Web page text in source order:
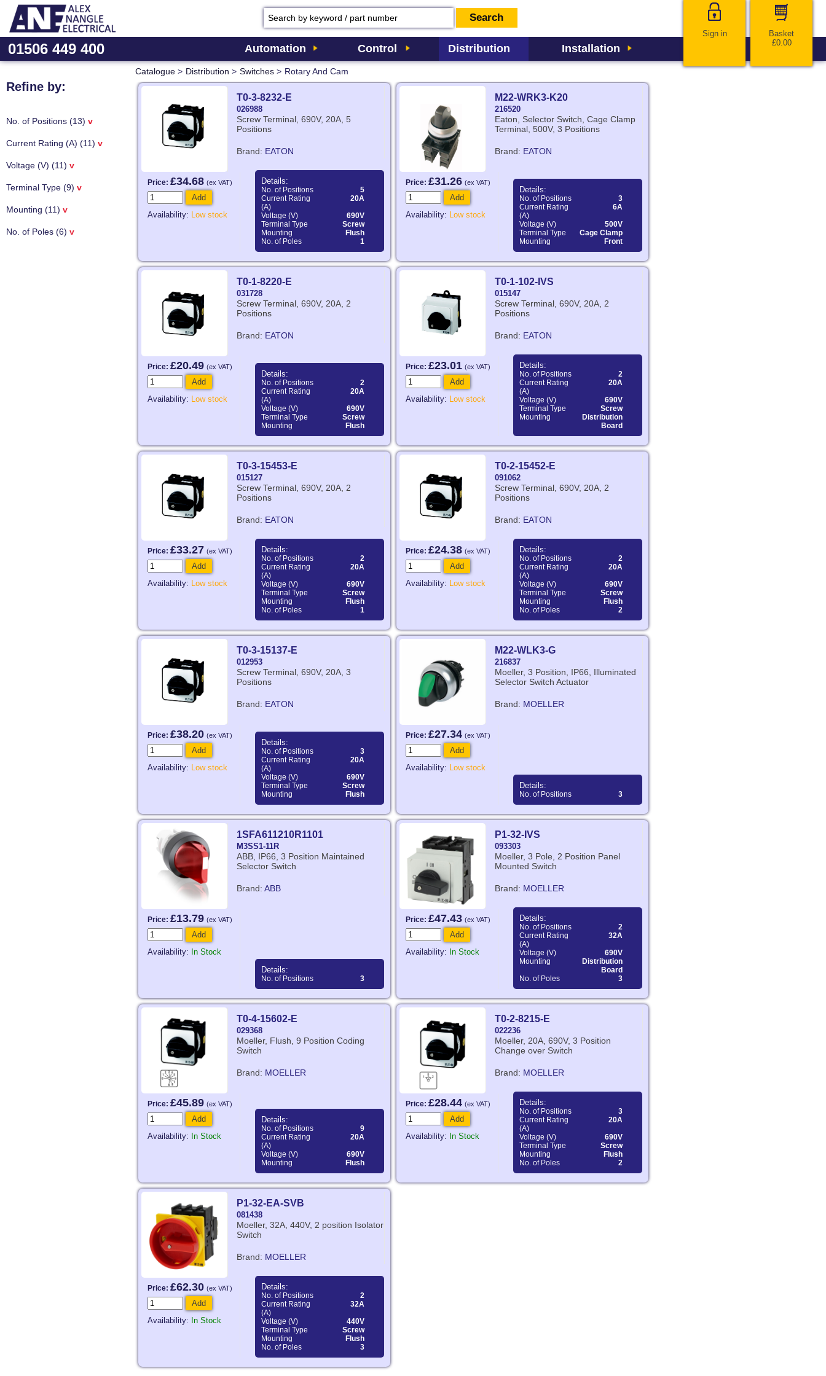
Sign in
Basket
£0.00
01506 449 400 Automation Control Distribution Installation
Refine by:
No. of Positions (13) v
Current Rating (A) (11) v
Voltage (V) (11) v
Terminal Type (9) v
Mounting (11) v
No. of Poles (6) v
Catalogue > Distribution > Switches > Rotary And Cam
T0-3-8232-E
026988
Screw Terminal, 690V, 20A, 5
Positions
Brand: EATON
Price: £34.68 (ex VAT)
Add
Availability: Low stock
Details:
No. of Positions
5
Current Rating
(A)
20A
Voltage (V)
690V
Terminal Type
Screw
Mounting
Flush
No. of Poles
1
M22-WRK3-K20
216520
Eaton, Selector Switch, Cage Clamp
Terminal, 500V, 3 Positions
Brand: EATON
Price: £31.26 (ex VAT)
Add
Availability: Low stock
Details:
No. of Positions
3
Current Rating
(A)
6A
Voltage (V)
500V
Terminal Type
Cage Clamp
Mounting
Front
T0-1-8220-E
031728
Screw Terminal, 690V, 20A, 2
Positions
Brand: EATON
Price: £20.49 (ex VAT)
Add
Availability: Low stock
Details:
No. of Positions
2
Current Rating
(A)
20A
Voltage (V)
690V
Terminal Type
Screw
Mounting
Flush
T0-1-102-IVS
015147
Screw Terminal, 690V, 20A, 2
Positions
Brand: EATON
Price: £23.01 (ex VAT)
Add
Availability: Low stock
Details:
No. of Positions
2
Current Rating
(A)
20A
Voltage (V)
690V
Terminal Type
Screw
Mounting
Distribution
Board
T0-3-15453-E
015127
Screw Terminal, 690V, 20A, 2
Positions
Brand: EATON
Price: £33.27 (ex VAT)
Add
Availability: Low stock
Details:
No. of Positions
2
Current Rating
(A)
20A
Voltage (V)
690V
Terminal Type
Screw
Mounting
Flush
No. of Poles
1
T0-2-15452-E
091062
Screw Terminal, 690V, 20A, 2
Positions
Brand: EATON
Price: £24.38 (ex VAT)
Add
Availability: Low stock
Details:
No. of Positions
2
Current Rating
(A)
20A
Voltage (V)
690V
Terminal Type
Screw
Mounting
Flush
No. of Poles
2
T0-3-15137-E
012953
Screw Terminal, 690V, 20A, 3
Positions
Brand: EATON
Price: £38.20 (ex VAT)
Add
Availability: Low stock
Details:
No. of Positions
3
Current Rating
(A)
20A
Voltage (V)
690V
Terminal Type
Screw
Mounting
Flush
M22-WLK3-G
216837
Moeller, 3 Position, IP66, Illuminated
Selector Switch Actuator
Brand: MOELLER
Price: £27.34 (ex VAT)
Add
Availability: Low stock
Details:
No. of Positions 3
1SFA611210R1101
M3SS1-11R
ABB, IP66, 3 Position Maintained
Selector Switch
Brand: ABB
Price: £13.79 (ex VAT)
Add
Availability: In Stock
Details:
No. of Positions 3
P1-32-IVS
093303
Moeller, 3 Pole, 2 Position Panel
Mounted Switch
Brand: MOELLER
Price: £47.43 (ex VAT)
Add
Availability: In Stock
Details:
No. of Positions
2
Current Rating
(A)
32A
Voltage (V)
690V
Mounting
Distribution
Board
No. of Poles
3
T0-4-15602-E
029368
Moeller, Flush, 9 Position Coding
Switch
Brand: MOELLER
Price: £45.89 (ex VAT)
Add
Availability: In Stock
Details:
No. of Positions
9
Current Rating
(A)
20A
Voltage (V)
690V
Mounting
Flush
T0-2-8215-E
022236
Moeller, 20A, 690V, 3 Position
Change over Switch
Brand: MOELLER
Price: £28.44 (ex VAT)
Add
Availability: In Stock
Details:
No. of Positions
3
Current Rating
(A)
20A
Voltage (V)
690V
Terminal Type
Screw
Mounting
Flush
No. of Poles
2
P1-32-EA-SVB
081438
Moeller, 32A, 440V, 2 position Isolator
Switch
Brand: MOELLER
Price: £62.30 (ex VAT)
Add
Availability: In Stock
Details:
No. of Positions
2
Current Rating
(A)
32A
Voltage (V)
440V
Terminal Type
Screw
Mounting
Flush
No. of Poles
3